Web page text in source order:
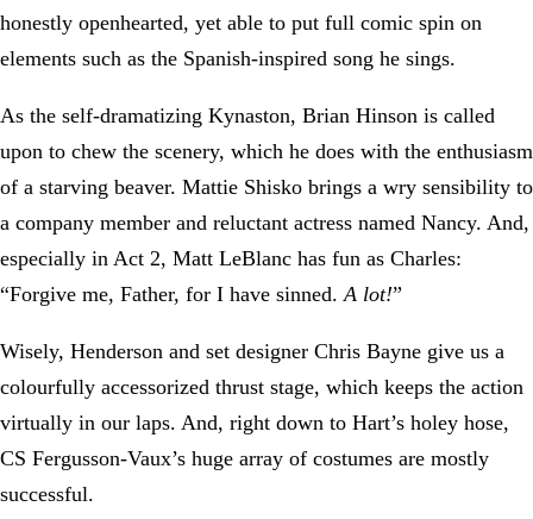
honestly openhearted, yet able to put full comic spin on
elements such as the Spanish-inspired song he sings.
As the self-dramatizing Kynaston, Brian Hinson is called
upon to chew the scenery, which he does with the enthusiasm
of a starving beaver. Mattie Shisko brings a wry sensibility to
a company member and reluctant actress named Nancy. And,
especially in Act 2, Matt LeBlanc has fun as Charles:
“Forgive me, Father, for I have sinned.A lot!”
Wisely, Henderson and set designer Chris Bayne give us a
colourfully accessorized thrust stage, which keeps the action
virtually in our laps. And, right down to Hart’s holey hose,
CS Fergusson-Vaux’s huge array of costumes are mostly
successful.